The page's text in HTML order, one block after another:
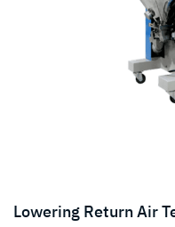
Lowering Return Air